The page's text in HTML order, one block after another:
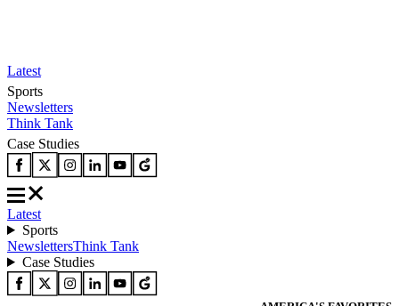
Latest
Sports
Newsletters
Think Tank
Case Studies
Latest
Sports
NewslettersThink Tank
Case Studies